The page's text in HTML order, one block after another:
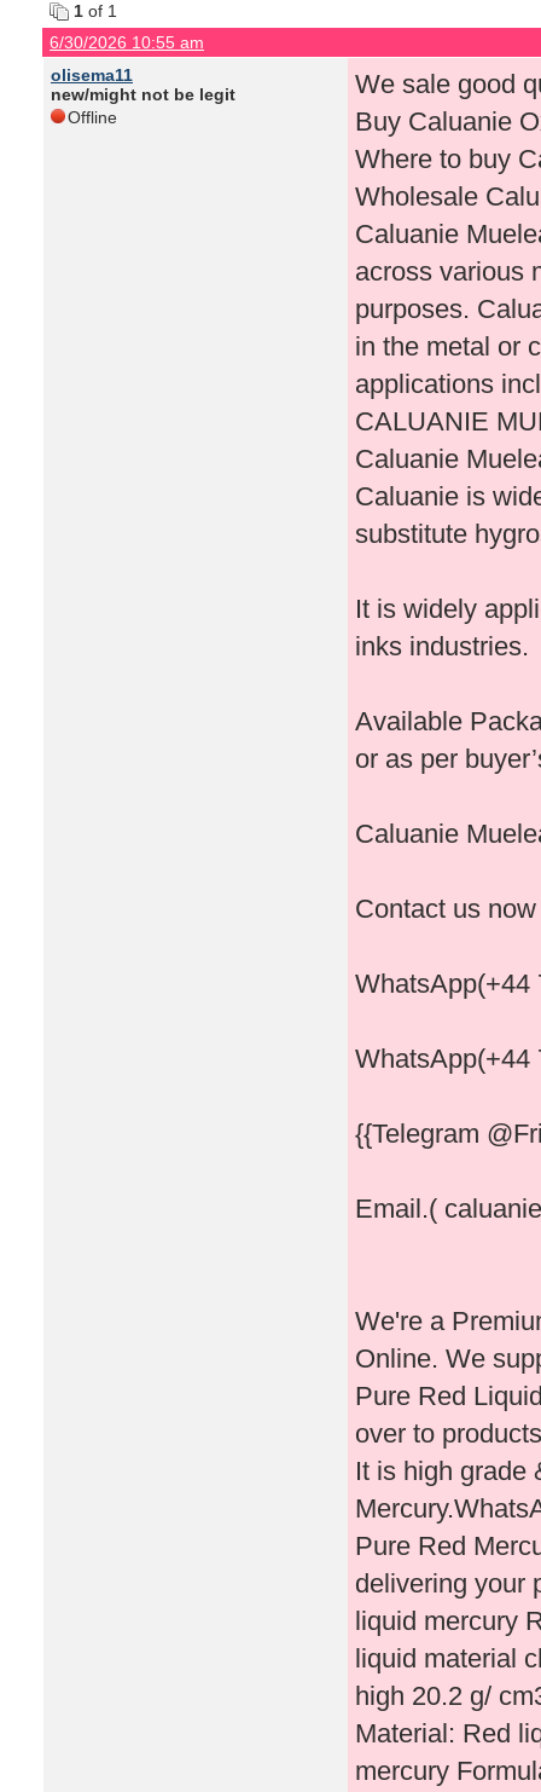
1 of 1
6/30/2026 10:55 am
olisema11
new/might not be legit
Offline
We sale good
Buy Caluanie
Where to buy
Wholesale
Caluanie
across various
purposes.
in the metal or
applications
CALUANIE
Caluanie
Caluanie is
substitute
It is widely
inks industries.
Available
or as per
Caluanie
Contact us now
WhatsApp(+44
WhatsApp(+44
{{Telegram
Email.(
We're a
Online. We
Pure Red
over to
It is high grade
Pure Red
delivering your
liquid mercury
liquid material
high 20.2 g/
Material: Red
mercury